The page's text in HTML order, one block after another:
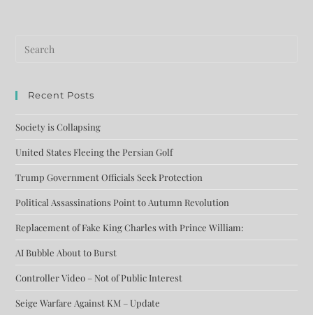
Recent Posts
Society is Collapsing
United States Fleeing the Persian Golf
Trump Government Officials Seek Protection
Political Assassinations Point to Autumn Revolution
Replacement of Fake King Charles with Prince William:
AI Bubble About to Burst
Controller Video – Not of Public Interest
Seige Warfare Against KM – Update